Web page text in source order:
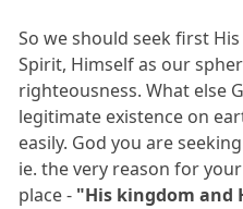
So we should seek first
Spirit, Himself as our
righteousness. What else
legitimate existence on
easily. God you are
ie. the very reason for
place - "His kingdom and